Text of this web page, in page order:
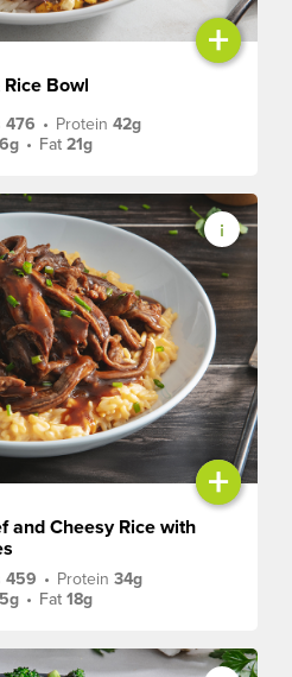
+
Bowl
476 • Protein42g
• Fat21g
+
and Cheesy Rice with
459 • Protein34g
• Fat18g